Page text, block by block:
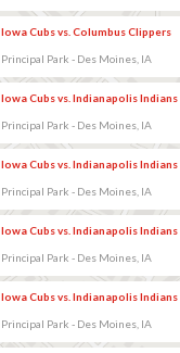
Iowa Cubs vs. Columbus Clippers
Principal Park - Des Moines, IA
Iowa Cubs vs. Indianapolis Indians
Principal Park - Des Moines, IA
Iowa Cubs vs. Indianapolis Indians
Principal Park - Des Moines, IA
Iowa Cubs vs. Indianapolis Indians
Principal Park - Des Moines, IA
Iowa Cubs vs. Indianapolis Indians
Principal Park - Des Moines, IA